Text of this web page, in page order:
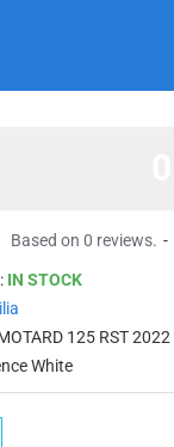
IN STOCK
125 RST 2022
White
Based on 0 reviews. -